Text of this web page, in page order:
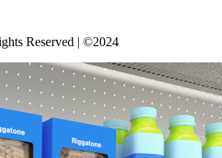
Reserved | ©2024